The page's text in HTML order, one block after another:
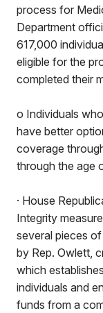
process for
Department
617,000
eligible for the
completed their
o Individuals
have better
coverage
through the age
· House
Integrity
several pieces
by Rep. Owlett,
which
individuals and
funds from a